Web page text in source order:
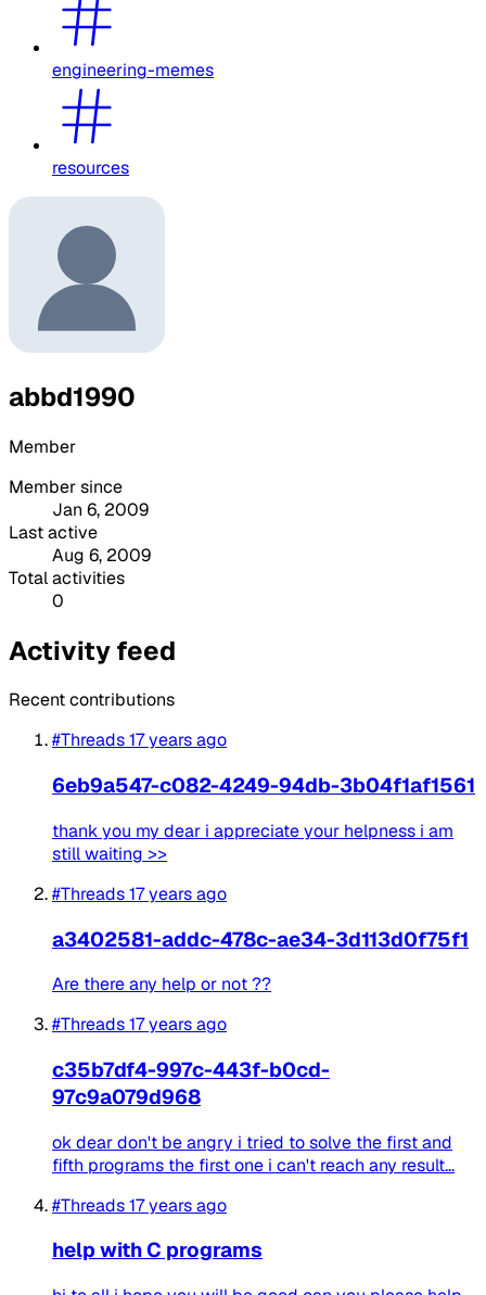
engineering-memes
resources
abbd1990
Member
Member since
Jan 6, 2009
Last active
Aug 6, 2009
Total activities
0
Activity feed
Recent contributions
#Threads17 years ago
6eb9a547-c082-4249-94db-3b04f1af1561
thank you my dear i appreciate your helpness i am
still waiting >>
#Threads17 years ago
a3402581-addc-478c-ae34-3d113d0f75f1
Are there any help or not ??
#Threads17 years ago
c35b7df4-997c-443f-b0cd-
97c9a079d968
ok dear don't be angry i tried to solve the first and
fifth programs the first one i can't reach any result...
#Threads17 years ago
help with C programs